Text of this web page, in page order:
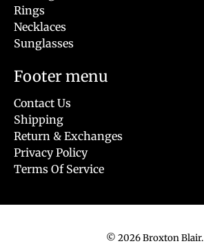
Rings
Necklaces
Sunglasses
Footer menu
Contact Us
Shipping
Return & Exchanges
Privacy Policy
Terms Of Service
© 2026Broxton Blair.